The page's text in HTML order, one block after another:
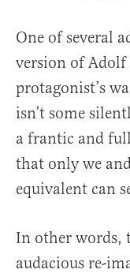
One of several
version of Adolf
protagonist’s
isn’t some
a frantic and
that only we
equivalent can
In other words,
audacious re-